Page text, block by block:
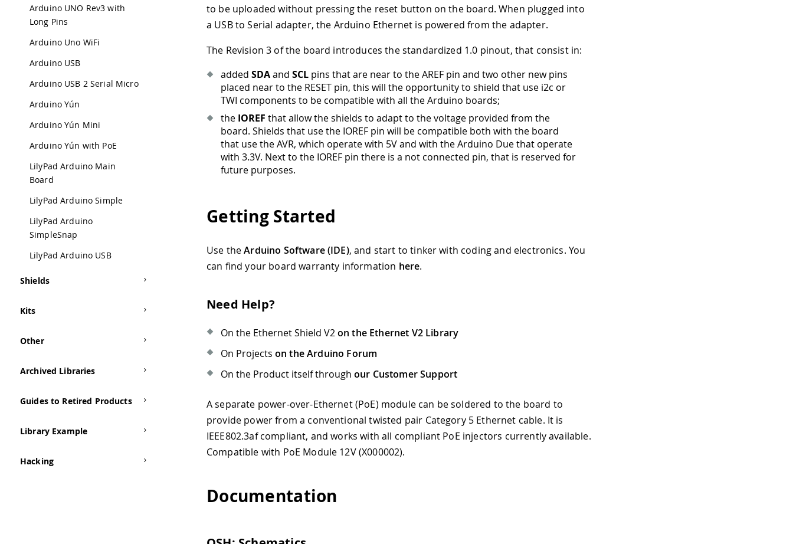
Arduino UNO Rev3 with
Long Pins
Arduino Uno WiFi
Arduino USB
Arduino USB 2 Serial Micro
Arduino Yún
Arduino Yún Mini
Arduino Yún with PoE
LilyPad Arduino Main
Board
LilyPad Arduino Simple
LilyPad Arduino
SimpleSnap
LilyPad Arduino USB
Shields
Kits
Other
Archived Libraries
Guides to Retired Products
Library Example
Hacking
to be uploaded without pressing the reset button on the board. When plugged into
a USB to Serial adapter, the Arduino Ethernet is powered from the adapter.
The Revision 3 of the board introduces the standardized 1.0 pinout, that consist in:
added SDAand SCL pins that are near to the AREF pin and two other new pins
placed near to the RESET pin, this will the opportunity to shield that use i2c or
TWI components to be compatible with all the Arduino boards;
the IOREF that allow the shields to adapt to the voltage provided from the
board. Shields that use the IOREF pin will be compatible both with the board
that use the AVR, which operate with 5V and with the Arduino Due that operate
with 3.3V. Next to the IOREF pin there is a not connected pin, that is reserved for
future purposes.
Getting Started
Use theArduino Software (IDE), and start to tinker with coding and electronics. You
can find your board warranty information here.
Need Help?
On the Ethernet Shield V2on the Ethernet V2 Library
On Projects on the Arduino Forum
On the Product itself through our Customer Support
A separate power-over-Ethernet (PoE) module can be soldered to the board to
provide power from a conventional twisted pair Category 5 Ethernet cable. It is
IEEE802.3af compliant, and works with all compliant PoE injectors currently available.
Compatible with PoE Module 12V (X000002).
Documentation